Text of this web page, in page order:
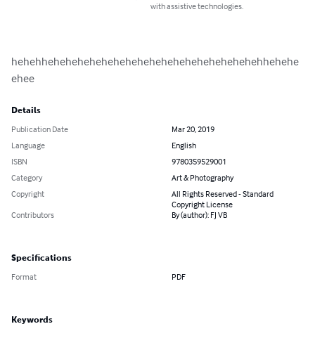
with assistive technologies.
hehehhehehehehehehehehehehehehehehehehehehhehehe
ehee
Details
Publication Date
Mar 20, 2019
Language
English
ISBN
9780359529001
Category
Art & Photography
Copyright
All Rights Reserved - Standard
Copyright License
Contributors
By (author): FJ VB
Specifications
Format PDF
Keywords